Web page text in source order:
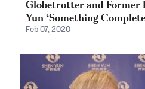
Globetrotter and Former
Yun ‘Something
Feb 07, 2020